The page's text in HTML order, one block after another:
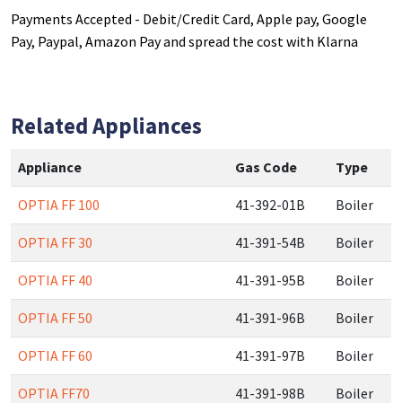
Payments Accepted - Debit/Credit Card, Apple pay, Google
Pay, Paypal, Amazon Pay and spread the cost with Klarna
Related Appliances
Appliance Gas Code Type
OPTIA FF 100 41-392-01B Boiler
OPTIA FF 30 41-391-54B Boiler
OPTIA FF 40 41-391-95B Boiler
OPTIA FF 50 41-391-96B Boiler
OPTIA FF 60 41-391-97B Boiler
OPTIA FF70 41-391-98B Boiler